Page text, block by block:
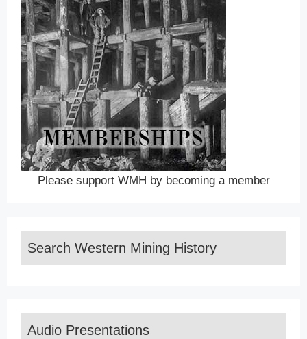
Please support WMH by becoming a member
Search Western Mining History
Audio Presentations